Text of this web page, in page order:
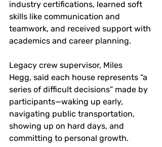
industry certifications, learned soft
skills like communication and
teamwork, and received support with
academics and career planning.
Legacy crew supervisor, Miles
Hegg, said each house represents “a
series of difficult decisions” made by
participants—waking up early,
navigating public transportation,
showing up on hard days, and
committing to personal growth.